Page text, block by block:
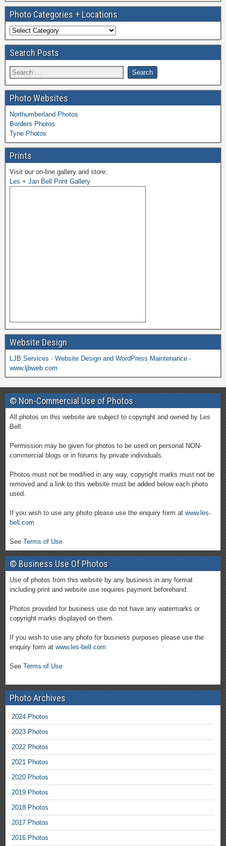
Photo Categories + Locations
Search Posts
Photo Websites
Northumberland Photos
Borders Photos
Tyne Photos
Prints
Visit our on-line gallery and store:
Les + Jan Bell Print Gallery
Website Design
LJB Services - Website Design and WordPress Maintenance -
www.ljbweb.com
© Non-Commercial Use of Photos
All photos on this website are subject to copyright and owned by Les
Bell.
Permission may be given for photos to be used on personal NON-
commercial blogs or in forums by private individuals.
Photos must not be modified in any way, copyright marks must not be
removed and a link to this website must be added below each photo
used.
If you wish to use any photo please use the enquiry form at www.les-
bell.com
See Terms of Use
© Business Use Of Photos
Use of photos from this website by any business in any format
including print and website use requires payment beforehand.
Photos provided for business use do not have any watermarks or
copyright marks displayed on them.
If you wish to use any photo for business purposes please use the
enquiry form at www.les-bell.com
See Terms of Use
Photo Archives
2024 Photos
2023 Photos
2022 Photos
2021 Photos
2020 Photos
2019 Photos
2018 Photos
2017 Photos
2016 Photos